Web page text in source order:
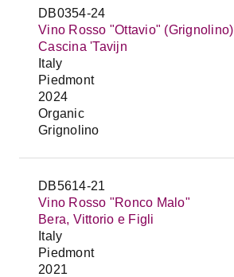
DB0354-24
Vino Rosso "Ottavio" (Grignolino)
Cascina 'Tavijn
Italy
Piedmont
2024
Organic
Grignolino
DB5614-21
Vino Rosso "Ronco Malo"
Bera, Vittorio e Figli
Italy
Piedmont
2021